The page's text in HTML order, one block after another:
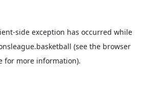
-side exception has occurred while
(see the browser
for more information).